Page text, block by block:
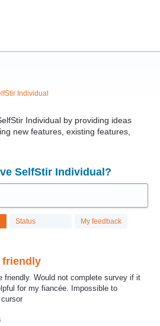
Individual
Individual by providing ideas
new features, existing features,
SelfStir Individual?
Status My feedback
friendly
friendly. Would not complete survey if it
for my fiancée. Impossible to